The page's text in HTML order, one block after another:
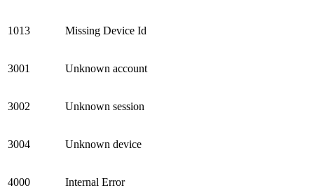
1013 Missing Device Id
3001 Unknown account
3002 Unknown session
3004 Unknown device
4000 Internal Error